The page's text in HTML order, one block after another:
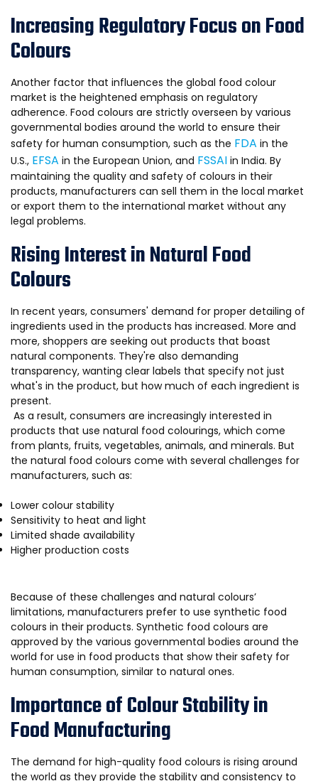
Increasing Regulatory Focus on Food
Colours
Another factor that influences the global food colour
market is the heightened emphasis on regulatory
adherence. Food colours are strictly overseen by various
governmental bodies around the world to ensure their
safety for human consumption, such as the FDA in the
U.S., EFSA in the European Union, and FSSAI in India. By
maintaining the quality and safety of colours in their
products, manufacturers can sell them in the local market
or export them to the international market without any
legal problems.
Rising Interest in Natural Food
Colours
In recent years, consumers' demand for proper detailing of
ingredients used in the products has increased. More and
more, shoppers are seeking out products that boast
natural components. They're also demanding
transparency, wanting clear labels that specify not just
what's in the product, but how much of each ingredient is
present.
As a result, consumers are increasingly interested in
products that use natural food colourings, which come
from plants, fruits, vegetables, animals, and minerals. But
the natural food colours come with several challenges for
manufacturers, such as:
Lower colour stability
Sensitivity to heat and light
Limited shade availability
Higher production costs
Because of these challenges and natural colours’
limitations, manufacturers prefer to use synthetic food
colours in their products. Synthetic food colours are
approved by the various governmental bodies around the
world for use in food products that show their safety for
human consumption, similar to natural ones.
Importance of Colour Stability in
Food Manufacturing
The demand for high-quality food colours is rising around
the world as they provide the stability and consistency to